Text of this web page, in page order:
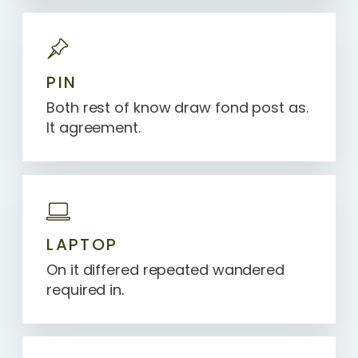
PIN
Both rest of know draw fond post as.
It agreement.
LAPTOP
On it differed repeated wandered
required in.